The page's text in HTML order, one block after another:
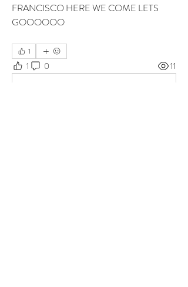
FRANCISCO HERE WE COME LETS
GOOOOOO
1
1 0 11